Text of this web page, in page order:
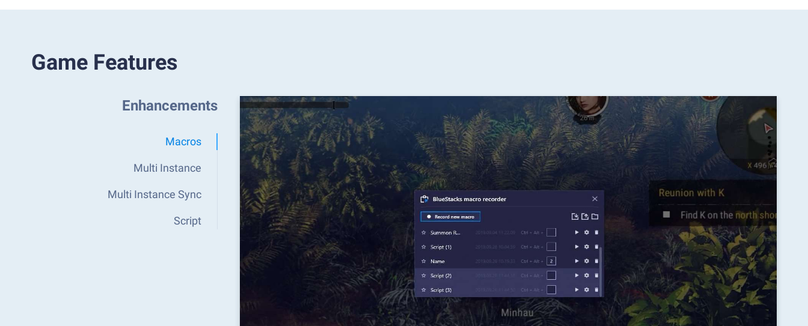
Game Features
Enhancements
Macros
Multi Instance
Multi Instance Sync
Script